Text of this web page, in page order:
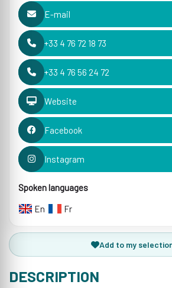
E-mail
+33 4 76 72 18 73
+33 4 76 56 24 72
Website
Facebook
Instagram
Spoken languages
En
Fr
Add to my
DESCRIPTION